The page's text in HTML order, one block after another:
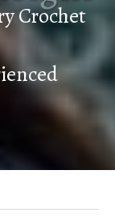
Crochet